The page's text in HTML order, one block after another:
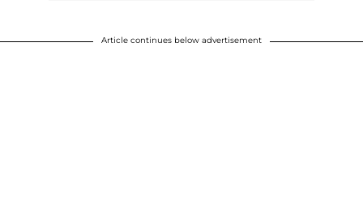
Article continues below advertisement